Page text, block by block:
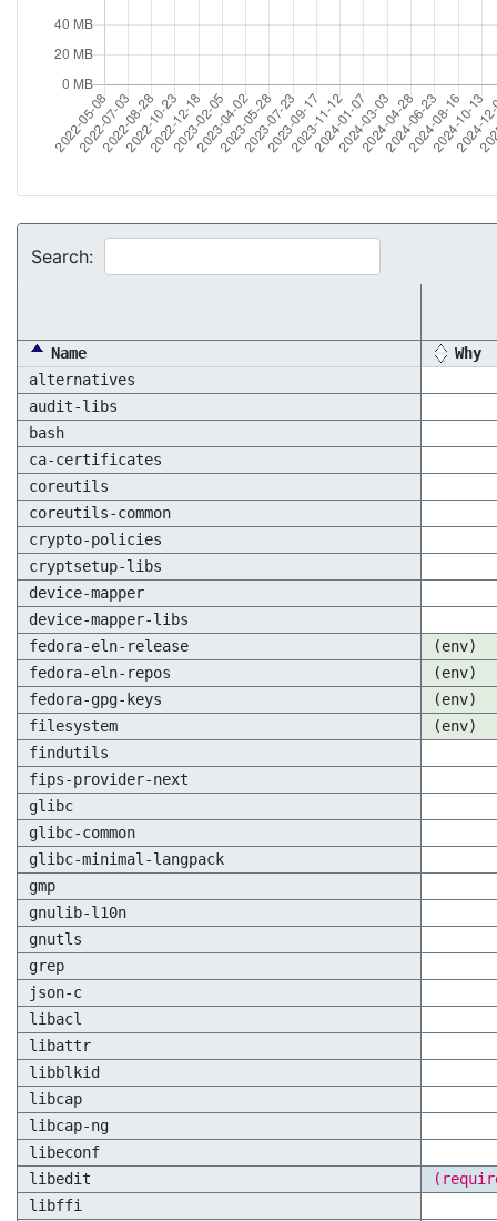
Search:
Name
Why
alternatives
audit-libs
bash
ca-certificates
coreutils
coreutils-common
crypto-policies
cryptsetup-libs
device-mapper
device-mapper-libs
fedora-eln-release
(env)
fedora-eln-repos
(env)
fedora-gpg-keys
(env)
filesystem
(env)
findutils
fips-provider-next
glibc
glibc-common
glibc-minimal-langpack
gmp
gnulib-l10n
gnutls
grep
json-c
libacl
libattr
libblkid
libcap
libcap-ng
libeconf
libedit
libffi